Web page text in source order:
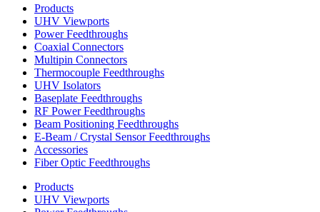
Products
UHV Viewports
Power Feedthroughs
Coaxial Connectors
Multipin Connectors
Thermocouple Feedthroughs
UHV Isolators
Baseplate Feedthroughs
RF Power Feedthroughs
Beam Positioning Feedthroughs
E-Beam / Crystal Sensor Feedthroughs
Accessories
Fiber Optic Feedthroughs
Products
UHV Viewports